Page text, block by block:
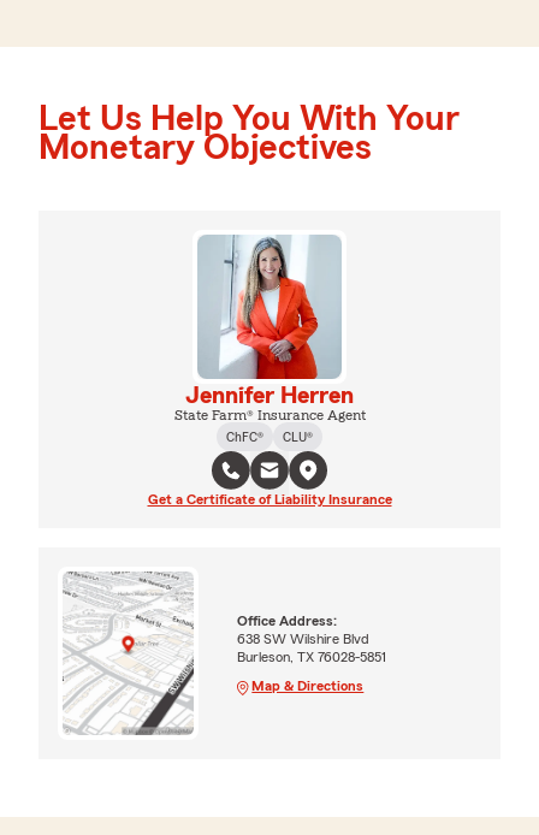
Let Us Help You With Your
Monetary Objectives
Jennifer Herren
State Farm® Insurance Agent
ChFC®
CLU®
Get a Certificate of Liability Insurance
Office Address:
638 SW Wilshire Blvd
Burleson, TX 76028-5851
Map & Directions